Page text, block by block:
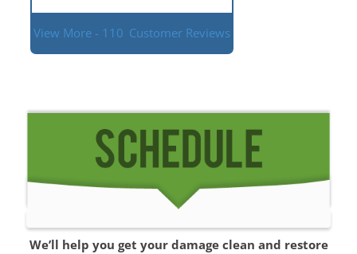
View More - 110 Customer Reviews
We’ll help you get your damage clean and restore